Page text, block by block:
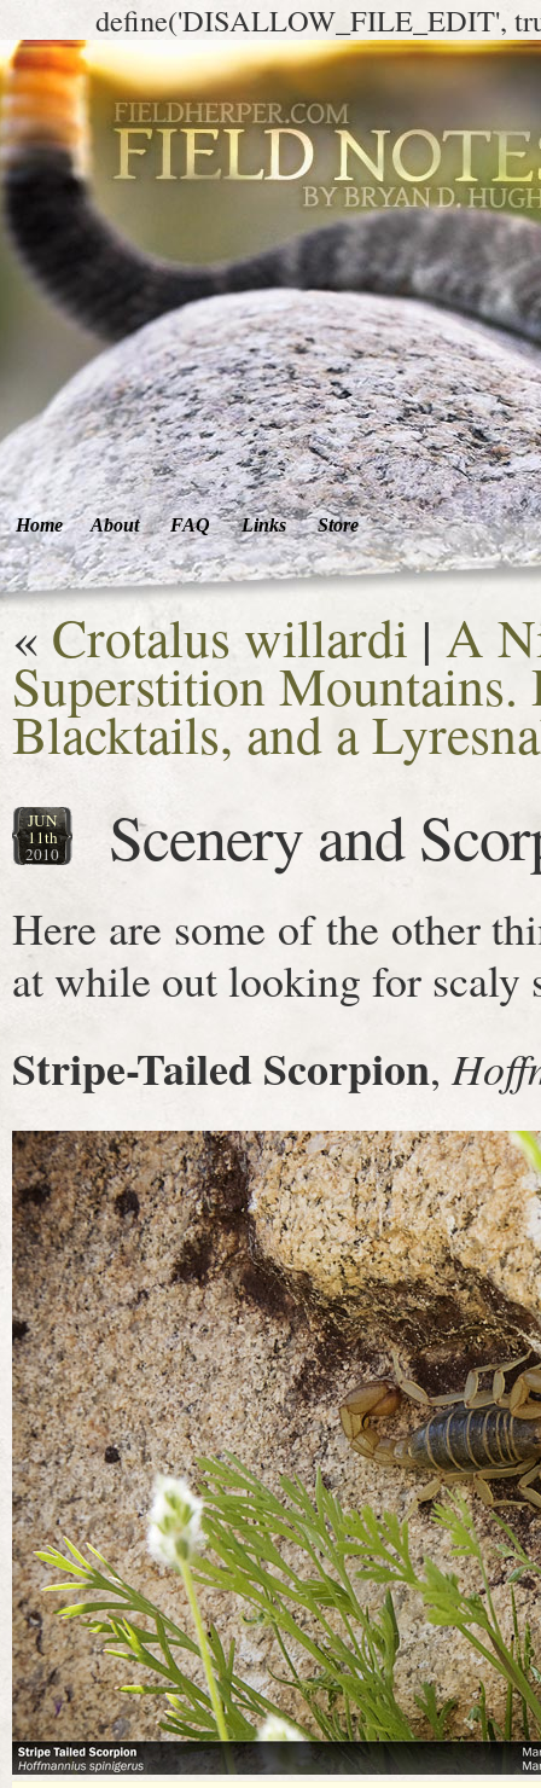
define('DISALLOW_FILE_EDIT',
Home About FAQ Links Store
« Crotalus willardi | A
Superstition Mountains.
Blacktails, and a
JUN
11th
2010 Scenery and
Here are some of the other
at while out looking for scaly
Stripe-Tailed Scorpion,